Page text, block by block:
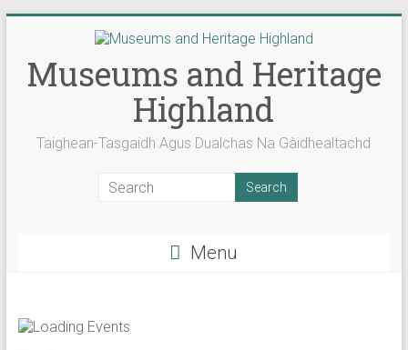
content
Museums and Heritage
Highland
Taighean-Tasgaidh Agus Dualchas Na Gàidhealtachd
Menu